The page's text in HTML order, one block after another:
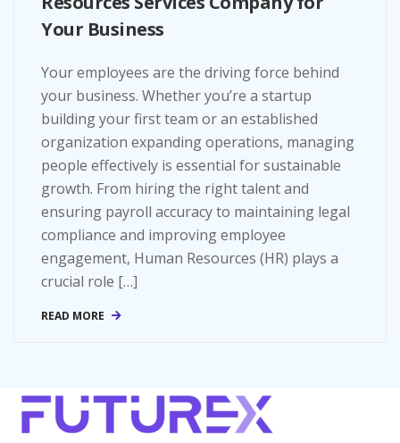
Your Business
Your employees are the driving force behind
your business. Whether you’re a startup
building your first team or an established
organization expanding operations, managing
people effectively is essential for sustainable
growth. From hiring the right talent and
ensuring payroll accuracy to maintaining legal
compliance and improving employee
engagement, Human Resources (HR) plays a
crucial role […]
READ MORE